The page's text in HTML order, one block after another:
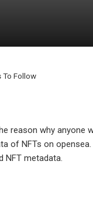
To Follow
reason why anyone
of NFTs on
NFT metadata.